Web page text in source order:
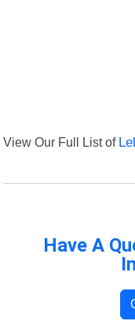
View Our Full List of
Have A